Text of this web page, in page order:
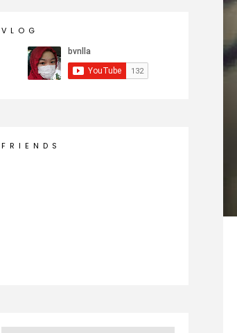
V L O G
F R I E N D S